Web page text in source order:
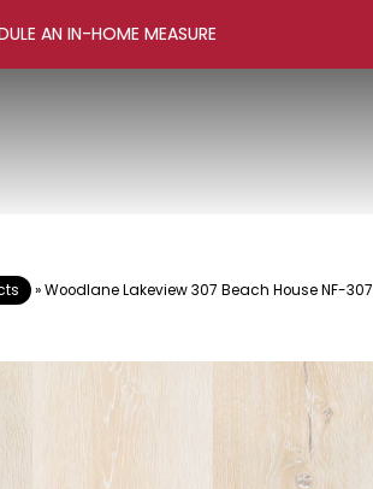
AN IN-HOME MEASURE
»Woodlane Lakeview 307 Beach House NF-